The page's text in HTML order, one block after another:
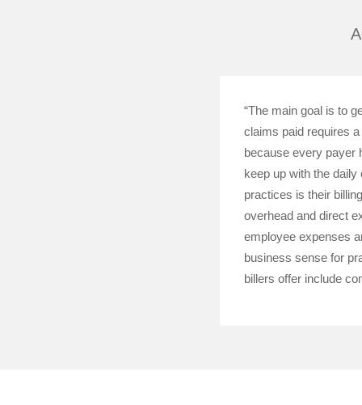
“The main goal is to
claims paid requires
because every payer
keep up with the
practices is their
overhead and direct
employee expenses
business sense for
billers offer include